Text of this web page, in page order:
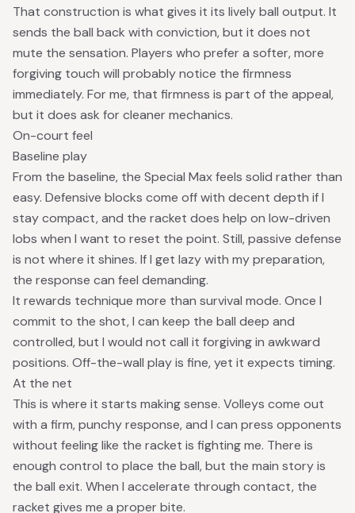
That construction is what gives it its lively ball output. It
sends the ball back with conviction, but it does not
mute the sensation. Players who prefer a softer, more
forgiving touch will probably notice the firmness
immediately. For me, that firmness is part of the appeal,
but it does ask for cleaner mechanics.
On-court feel
Baseline play
From the baseline, the Special Max feels solid rather than
easy. Defensive blocks come off with decent depth if I
stay compact, and the racket does help on low-driven
lobs when I want to reset the point. Still, passive defense
is not where it shines. If I get lazy with my preparation,
the response can feel demanding.
It rewards technique more than survival mode. Once I
commit to the shot, I can keep the ball deep and
controlled, but I would not call it forgiving in awkward
positions. Off-the-wall play is fine, yet it expects timing.
At the net
This is where it starts making sense. Volleys come out
with a firm, punchy response, and I can press opponents
without feeling like the racket is fighting me. There is
enough control to place the ball, but the main story is
the ball exit. When I accelerate through contact, the
racket gives me a proper bite.